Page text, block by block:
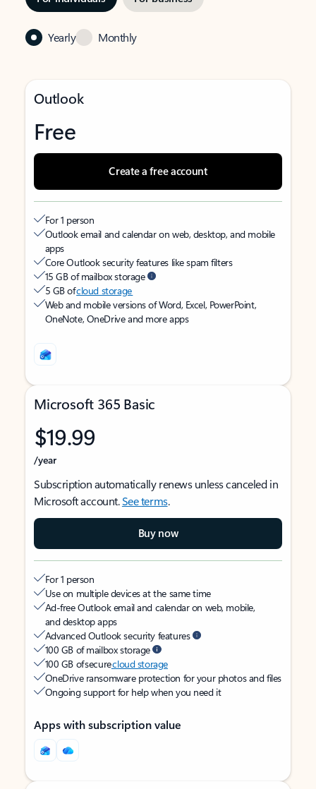
Yearly Monthly
Outlook
Free
Create a free account
For 1 person
Outlook email and calendar on web, desktop, and mobile
apps
Core Outlook security features like spam filters
15 GB of mailbox storage
5 GB ofcloud storage
Web and mobile versions of Word, Excel, PowerPoint,
OneNote, OneDrive and more apps
Microsoft 365 Basic
$19.99
/year
Subscription automatically renews unless canceled in
Microsoft account.See terms.
Buy now
For 1 person
Use on multiple devices at the same time
Ad-free Outlook email and calendar on web, mobile,
and desktop apps
Advanced Outlook security features
100 GB of mailbox storage
100 GB of securecloud storage
OneDrive ransomware protection for your photos and files
Ongoing support for help when you need it
Apps with subscription value